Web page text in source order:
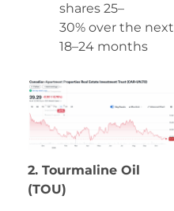
shares 25–
30% over the next
18–24 months
2. Tourmaline Oil
(TOU)